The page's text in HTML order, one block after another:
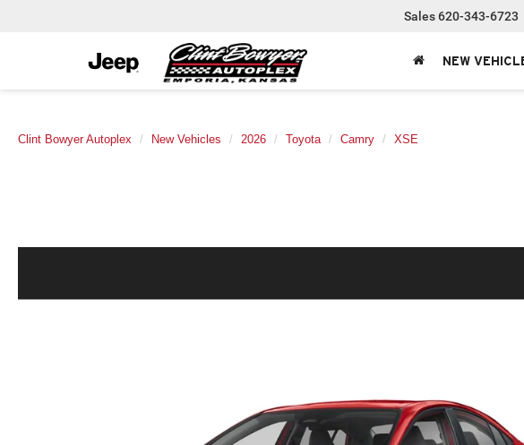
Sales620-343-6723
NEW
Clint Bowyer Autoplex New Vehicles 2026 Toyota Camry XSE